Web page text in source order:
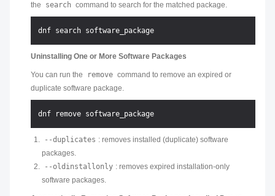
the
search command to search for the matched package.
Uninstalling One or More Software Packages
You can run the remove command to remove an expired or
duplicate software package.
--duplicates : removes installed (duplicate) software
packages.
--oldinstallonly : removes expired installation-only
software packages.